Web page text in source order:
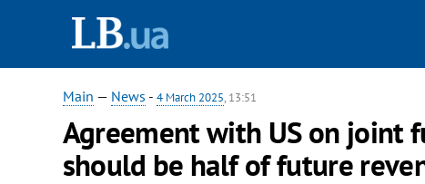
Main — News - 4 March 2025, 13:51
Agreement with US on joint
should be half of future